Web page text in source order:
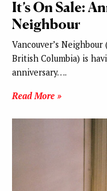
It’s On Sale:
Neighbour
Vancouver’s
British Columbia) is
anniversary….
Read More »